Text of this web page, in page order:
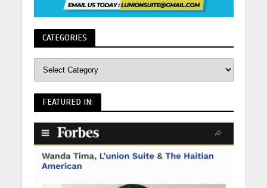
CATEGORIES
FEATURED IN: